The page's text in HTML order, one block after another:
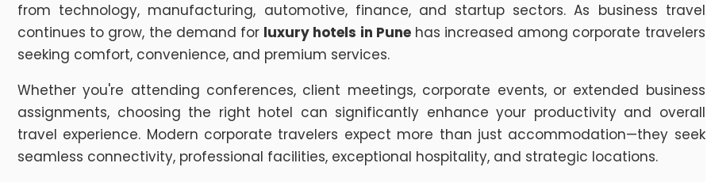
from technology, manufacturing, automotive, finance, and startup sectors. As business travel
continues to grow, the demand for luxury hotels in Punehas increased among corporate travelers
seeking comfort, convenience, and premium services.
Whether you're attending conferences, client meetings, corporate events, or extended business
assignments, choosing the right hotel can significantly enhance your productivity and overall
travel experience. Modern corporate travelers expect more than just accommodation—they seek
seamless connectivity, professional facilities, exceptional hospitality, and strategic locations.